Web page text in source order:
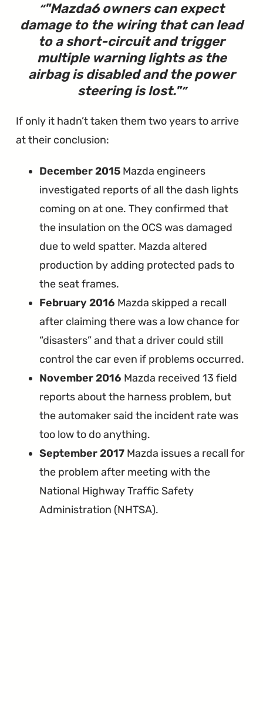
"Mazda6 owners can expect
damage to the wiring that can lead
to a short-circuit and trigger
multiple warning lights as the
airbag is disabled and the power
steering is lost."
If only it hadn’t taken them two years to arrive
at their conclusion:
December 2015 Mazda engineers
investigated reports of all the dash lights
coming on at one. They confirmed that
the insulation on the OCS was damaged
due to weld spatter. Mazda altered
production by adding protected pads to
the seat frames.
February 2016 Mazda skipped a recall
after claiming there was a low chance for
“disasters” and that a driver could still
control the car even if problems occurred.
November 2016 Mazda received 13 field
reports about the harness problem, but
the automaker said the incident rate was
too low to do anything.
September 2017 Mazda issues a recall for
the problem after meeting with the
National Highway Traffic Safety
Administration (NHTSA).